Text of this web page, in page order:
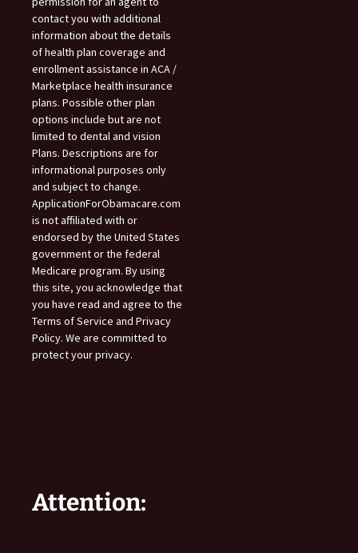
contact you with additional
information about the details
of health plan coverage and
enrollment assistance in ACA /
Marketplace health insurance
plans. Possible other plan
options include but are not
limited to dental and vision
Plans. Descriptions are for
informational purposes only
and subject to change.
ApplicationForObamacare.com
is not affiliated with or
endorsed by the United States
government or the federal
Medicare program. By using
this site, you acknowledge that
you have read and agree to the
Terms of Service and Privacy
Policy. We are committed to
protect your privacy.
Attention: